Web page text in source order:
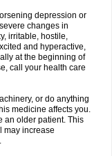
depression or
changes in
irritable, hostile,
and hyperactive,
at the beginning of
call your health care
or do anything
medicine affects you.
an older patient. This
may increase